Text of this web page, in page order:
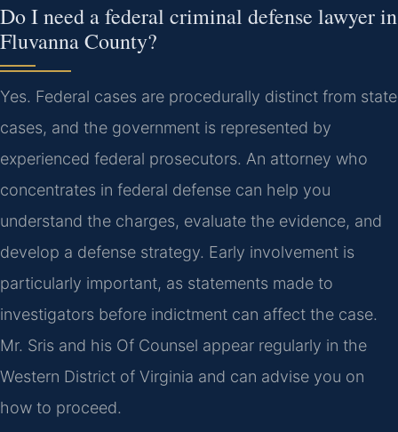
Do I need a federal criminal defense lawyer in
Fluvanna County?
Yes. Federal cases are procedurally distinct from state
cases, and the government is represented by
experienced federal prosecutors. An attorney who
concentrates in federal defense can help you
understand the charges, evaluate the evidence, and
develop a defense strategy. Early involvement is
particularly important, as statements made to
investigators before indictment can affect the case.
Mr. Sris and his Of Counsel appear regularly in the
Western District of Virginia and can advise you on
how to proceed.